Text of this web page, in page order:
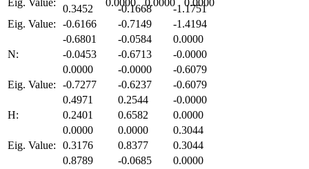
0.3452
-0.1668
-1.1751
Eig. Value:
-0.6166 -0.7149 -1.4194
N:
-0.6801 -0.0584
0.0000
-0.0453
-0.6713
-0.0000
0.0000
-0.0000
-0.6079
Eig. Value:
-0.7277 -0.6237 -0.6079
H:
0.4971 0.2544
-0.0000
0.2401
0.6582
0.0000
0.0000
0.0000
0.3044
Eig. Value:
0.3176 0.8377 0.3044
0.8789 -0.0685
0.0000